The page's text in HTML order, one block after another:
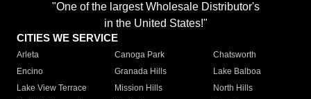
"One of the largest Wholesale Distributor's
in the United States!"
CITIES WE SERVICE
Arleta Canoga Park
Chatsworth
Encino
Granada Hills
Lake Balboa
Lake View Terrace
Mission Hills
North Hills